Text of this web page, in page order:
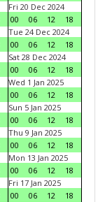
Fri 20 Dec 2024
00
06 12
18
Tue 24 Dec 2024
00
06 12
18
Sat 28 Dec 2024
00
06 12
18
Wed 1 Jan 2025
00
06 12
18
Sun 5 Jan 2025
00
06 12
18
Thu 9 Jan 2025
00
06 12
18
Mon 13 Jan 2025
00
06 12
18
Fri 17 Jan 2025
00
06 12
18